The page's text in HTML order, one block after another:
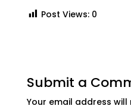
Post Views: 0
Submit a
Your email address